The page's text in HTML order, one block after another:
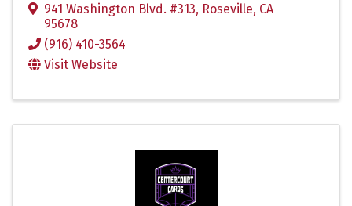
941 Washington Blvd. #313, Roseville, CA
95678
(916) 410-3564
Visit Website